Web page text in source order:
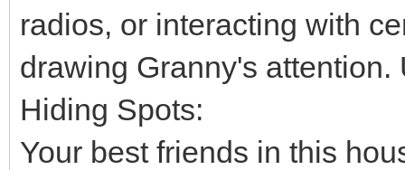
radios, or interacting with
drawing Granny's
Hiding Spots:
Your best friends in this